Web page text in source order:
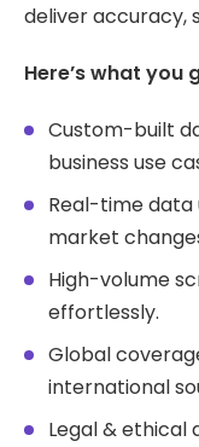
deliver accuracy,
Here’s what you
Custom-built
business use
Real-time data
market
High-volume
effortlessly.
Global
international
Legal &